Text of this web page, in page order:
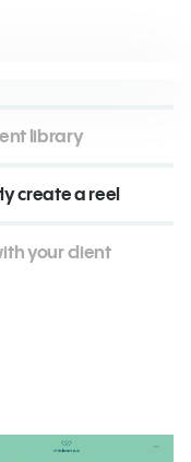
library
create a reel
your client